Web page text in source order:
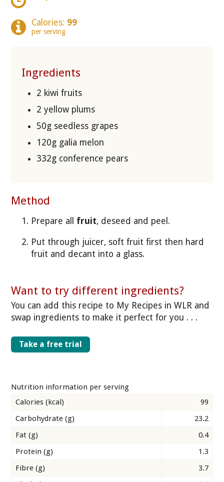
Calories: 99
per serving
Ingredients
2 kiwi fruits
2 yellow plums
50g seedless grapes
120g galia melon
332g conference pears
Method
Prepare all fruit, deseed and peel.
Put through juicer, soft fruit first then hard
fruit and decant into a glass.
Want to try different ingredients?
You can add this recipe to My Recipes in WLR and
swap ingredients to make it perfect for you . . .
Take a free trial
Nutrition information per serving
Calories (kcal)
99
Carbohydrate (g)
23.2
Fat (g)
0.4
Protein (g)
1.3
Fibre (g)
3.7